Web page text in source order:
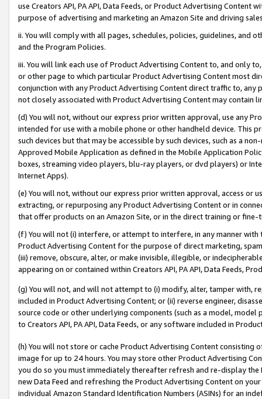
use Creators API, PA API, Data Feeds, or Product Advertising
purpose of advertising and marketing an Amazon Site and driving
ii. You will comply with all pages, schedules, policies, guidelines, and
and the Program Policies.
iii. You will link each use of Product Advertising Content to, and only
or other page to which particular Product Advertising Content most
conjunction with any Product Advertising Content direct traffic to,
not closely associated with Product Advertising Content may contain
(d) You will not, without our express prior written approval, use any
intended for use with a mobile phone or other handheld device. This
such devices but that may be accessible by such devices, such as a
Approved Mobile Application as defined in the Mobile Application
boxes, streaming video players, blu-ray players, or dvd players) or
Internet Apps).
(e) You will not, without our express prior written approval, access or
extracting, or repurposing any Product Advertising Content or in
that offer products on an Amazon Site, or in the direct training or
(f) You will not (i) interfere, or attempt to interfere, in any manner
Product Advertising Content for the purpose of direct marketing,
(iii) remove, obscure, alter, or make invisible, illegible, or
appearing on or contained within Creators API, PA API, Data Feeds,
(g) You will not, and will not attempt to (i) modify, alter, tamper with,
included in Product Advertising Content; or (ii) reverse engineer,
source code or other underlying components (such as a model,
to Creators API, PA API, Data Feeds, or any software included in
(h) You will not store or cache Product Advertising Content
image for up to 24 hours. You may store other Product Advertising
you do so you must immediately thereafter refresh and re-display the
new Data Feed and refreshing the Product Advertising Content on
individual Amazon Standard Identification Numbers (ASINs) for an